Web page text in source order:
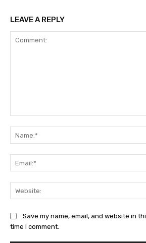
LEAVE A REPLY
Save my name, email, and website in
time I comment.